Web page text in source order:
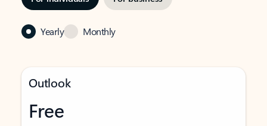
Yearly Monthly
Outlook
Free